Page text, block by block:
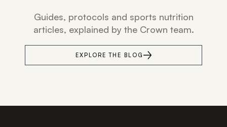
Guides, protocols and sports nutrition
articles, explained by the Crown team.
EXPLORE THE BLOG